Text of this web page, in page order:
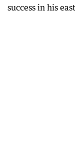
success in his